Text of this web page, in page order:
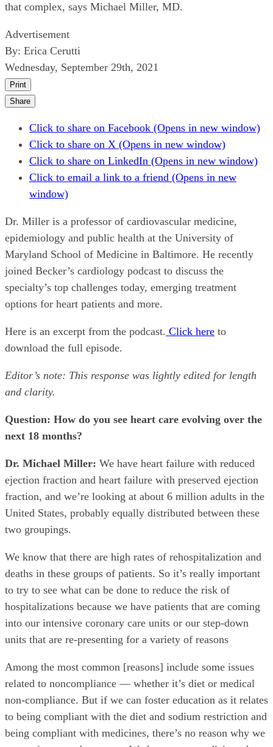
that complex, says Michael Miller, MD.
Advertisement
By: Erica Cerutti
Wednesday, September 29th, 2021
Print
Share
Click to share on Facebook (Opens in new window)
Click to share on X (Opens in new window)
Click to share on LinkedIn (Opens in new window)
Click to email a link to a friend (Opens in new
window)
Dr. Miller is a professor of cardiovascular medicine,
epidemiology and public health at the University of
Maryland School of Medicine in Baltimore. He recently
joined Becker’s cardiology podcast to discuss the
specialty’s top challenges today, emerging treatment
options for heart patients and more.
Here is an excerpt from the podcast. Click here to
download the full episode.
Editor’s note: This response was lightly edited for length
and clarity.
Question: How do you see heart care evolving over the
next 18 months?
Dr. Michael Miller: We have heart failure with reduced
ejection fraction and heart failure with preserved ejection
fraction, and we’re looking at about 6 million adults in the
United States, probably equally distributed between these
two groupings.
We know that there are high rates of rehospitalization and
deaths in these groups of patients. So it’s really important
to try to see what can be done to reduce the risk of
hospitalizations because we have patients that are coming
into our intensive coronary care units or our step-down
units that are re-presenting for a variety of reasons
Among the most common [reasons] include some issues
related to noncompliance — whether it’s diet or medical
non-compliance. But if we can foster education as it relates
to being compliant with the diet and sodium restriction and
being compliant with medicines, there’s no reason why we